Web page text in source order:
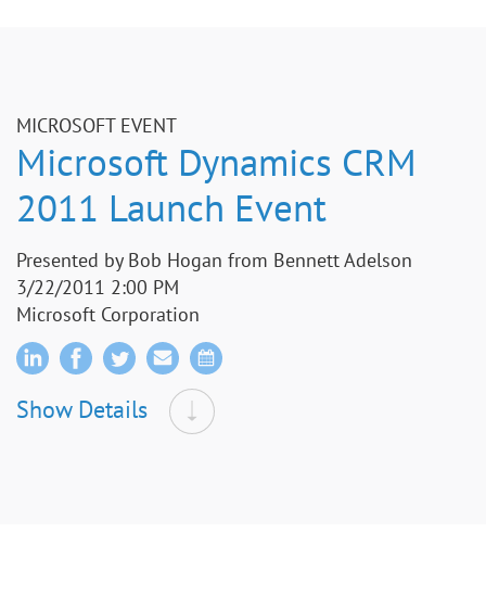
MICROSOFT EVENT
Microsoft Dynamics CRM
2011 Launch Event
Presented by Bob Hogan from Bennett Adelson
3/22/2011 2:00 PM
Microsoft Corporation
Show Details